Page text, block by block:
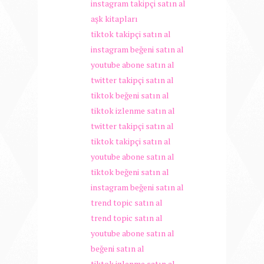
instagram takipçi satın al
aşk kitapları
tiktok takipçi satın al
instagram beğeni satın al
youtube abone satın al
twitter takipçi satın al
tiktok beğeni satın al
tiktok izlenme satın al
twitter takipçi satın al
tiktok takipçi satın al
youtube abone satın al
tiktok beğeni satın al
instagram beğeni satın al
trend topic satın al
trend topic satın al
youtube abone satın al
beğeni satın al